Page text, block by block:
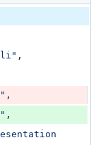
addition
1
deletion
" ,
" ,
" ,